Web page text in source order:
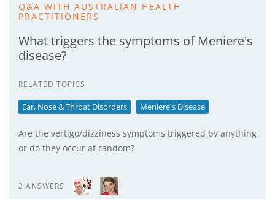
Q&A WITH AUSTRALIAN HEALTH
PRACTITIONERS
What triggers the symptoms of Meniere's
disease?
RELATED TOPICS
Ear, Nose & Throat Disorders Meniere's Disease
Are the vertigo/dizziness symptoms triggered by anything
or do they occur at random?
2 ANSWERS